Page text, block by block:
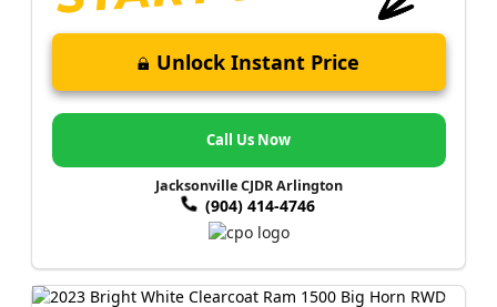
Unlock Instant Price
Call Us Now
Jacksonville CJDR Arlington
(904) 414-4746